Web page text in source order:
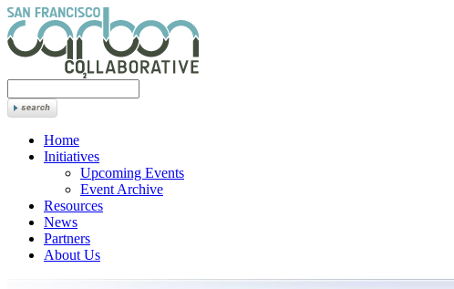
Home
Initiatives
Upcoming Events
Event Archive
Resources
News
Partners
About Us